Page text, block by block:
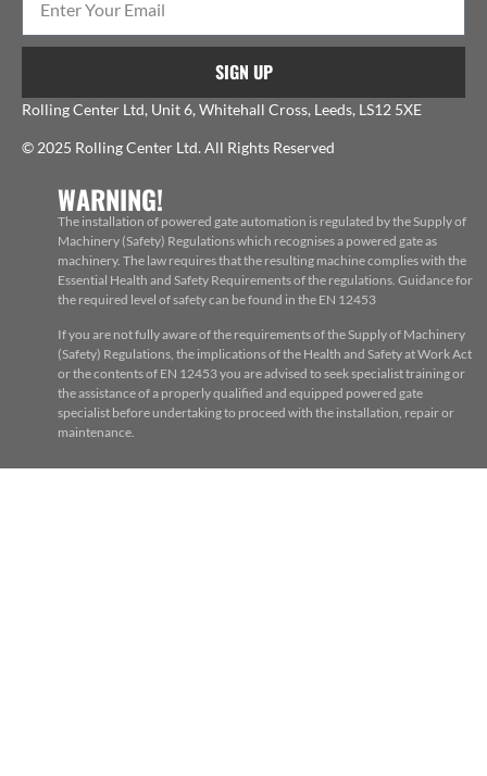
SIGN UP
Rolling Center Ltd, Unit 6, Whitehall Cross, Leeds, LS12 5XE
© 2025 Rolling Center Ltd. All Rights Reserved
WARNING!
The installation of powered gate automation is regulated by the Supply of
Machinery (Safety) Regulations which recognises a powered gate as
machinery. The law requires that the resulting machine complies with the
Essential Health and Safety Requirements of the regulations. Guidance for
the required level of safety can be found in the EN 12453
If you are not fully aware of the requirements of the Supply of Machinery
(Safety) Regulations, the implications of the Health and Safety at Work Act
or the contents of EN 12453 you are advised to seek specialist training or
the assistance of a properly qualified and equipped powered gate
specialist before undertaking to proceed with the installation, repair or
maintenance.